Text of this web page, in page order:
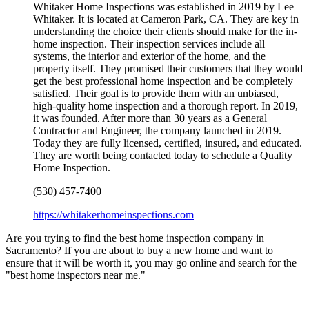
Whitaker Home Inspections was established in 2019 by Lee
Whitaker. It is located at Cameron Park, CA. They are key in
understanding the choice their clients should make for the in-
home inspection. Their inspection services include all
systems, the interior and exterior of the home, and the
property itself. They promised their customers that they would
get the best professional home inspection and be completely
satisfied. Their goal is to provide them with an unbiased,
high-quality home inspection and a thorough report. In 2019,
it was founded. After more than 30 years as a General
Contractor and Engineer, the company launched in 2019.
Today they are fully licensed, certified, insured, and educated.
They are worth being contacted today to schedule a Quality
Home Inspection.
(530) 457-7400
https://whitakerhomeinspections.com
Are you trying to find the best home inspection company in
Sacramento? If you are about to buy a new home and want to
ensure that it will be worth it, you may go online and search for the
"best home inspectors near me."